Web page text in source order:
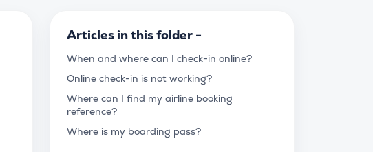
Articles in this folder -
When and where can I check-in online?
Online check-in is not working?
Where can I find my airline booking
reference?
Where is my boarding pass?